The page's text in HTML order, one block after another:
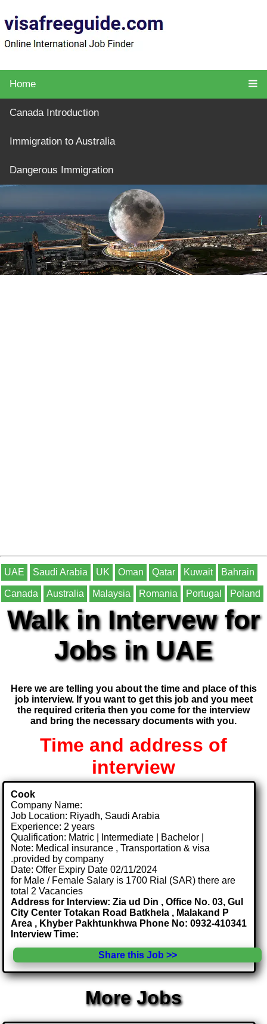
Home
Canada Introduction
Immigration to Australia
Dangerous Immigration
UAE Saudi Arabia UK Oman Qatar Kuwait Bahrain
Canada Australia Malaysia Romania Portugal Poland
Walk in Intervew for
Jobs in UAE
Here we are telling you about the time and place of this
job interview. If you want to get this job and you meet
the required criteria then you come for the interview
and bring the necessary documents with you.
Time and address of
interview
Cook
Company Name:
Job Location: Riyadh, Saudi Arabia
Experience: 2 years
Qualification: Matric | Intermediate | Bachelor |
Note: Medical insurance , Transportation & visa
.provided by company
Date: Offer Expiry Date 02/11/2024
for Male / Female Salary is 1700 Rial (SAR) there are
total 2 Vacancies
Address for Interview: Zia ud Din , Office No. 03, Gul
City Center Totakan Road Batkhela , Malakand P
Area , Khyber Pakhtunkhwa Phone No: 0932-410341
Interview Time:
Share this Job >>
More Jobs